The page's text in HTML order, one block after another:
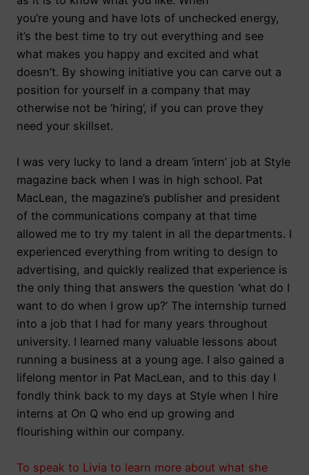
you’re young and have lots of unchecked energy,
it’s the best time to try out everything and see
what makes you happy and excited and what
doesn’t. By showing initiative you can carve out a
position for yourself in a company that may
otherwise not be ‘hiring’, if you can prove they
need your skillset.
I was very lucky to land a dream ‘intern’ job at Style
magazine back when I was in high school. Pat
MacLean, the magazine’s publisher and president
of the communications company at that time
allowed me to try my talent in all the departments. I
experienced everything from writing to design to
advertising, and quickly realized that experience is
the only thing that answers the question ‘what do I
want to do when I grow up?’ The internship turned
into a job that I had for many years throughout
university. I learned many valuable lessons about
running a business at a young age. I also gained a
lifelong mentor in Pat MacLean, and to this day I
fondly think back to my days at Style when I hire
interns at On Q who end up growing and
flourishing within our company.
To speak to Livia to learn more about what she